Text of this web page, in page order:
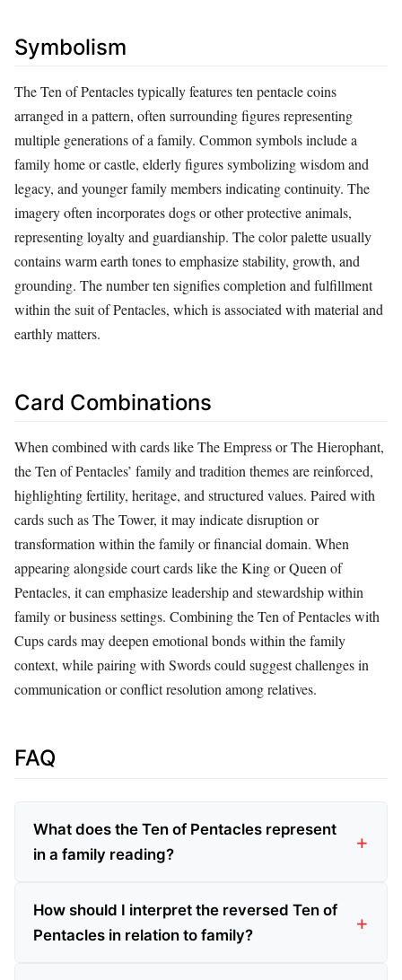
Symbolism
The Ten of Pentacles typically features ten pentacle coins
arranged in a pattern, often surrounding figures representing
multiple generations of a family. Common symbols include a
family home or castle, elderly figures symbolizing wisdom and
legacy, and younger family members indicating continuity. The
imagery often incorporates dogs or other protective animals,
representing loyalty and guardianship. The color palette usually
contains warm earth tones to emphasize stability, growth, and
grounding. The number ten signifies completion and fulfillment
within the suit of Pentacles, which is associated with material and
earthly matters.
Card Combinations
When combined with cards like The Empress or The Hierophant,
the Ten of Pentacles’ family and tradition themes are reinforced,
highlighting fertility, heritage, and structured values. Paired with
cards such as The Tower, it may indicate disruption or
transformation within the family or financial domain. When
appearing alongside court cards like the King or Queen of
Pentacles, it can emphasize leadership and stewardship within
family or business settings. Combining the Ten of Pentacles with
Cups cards may deepen emotional bonds within the family
context, while pairing with Swords could suggest challenges in
communication or conflict resolution among relatives.
FAQ
What does the Ten of Pentacles represent
in a family reading?
How should I interpret the reversed Ten of
Pentacles in relation to family?